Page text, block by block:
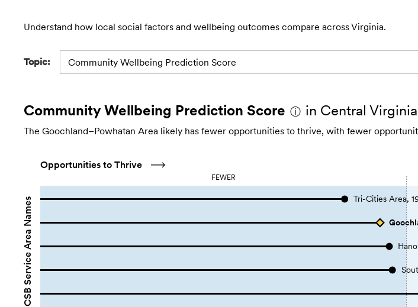
Understand how local social factors and wellbeing outcomes compare across Virginia.
Topic: Community Wellbeing Prediction Score
Community Wellbeing Prediction Score ⓘ in Central
The Goochland–Powhatan Area likely has fewer opportunities to thrive, with fewer
CSB Service Area Names
Opportunities to Thrive
FEWER
Tri-Cities Area,